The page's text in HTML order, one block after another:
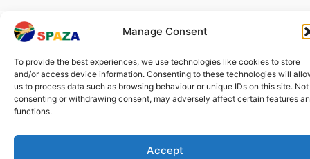
Manage Consent
To provide the best experiences, we use technologies like cookies to store
and/or access device information. Consenting to these technologies will
us to process data such as browsing behaviour or unique IDs on this site. Not
consenting or withdrawing consent, may adversely affect certain features
functions.
Accept